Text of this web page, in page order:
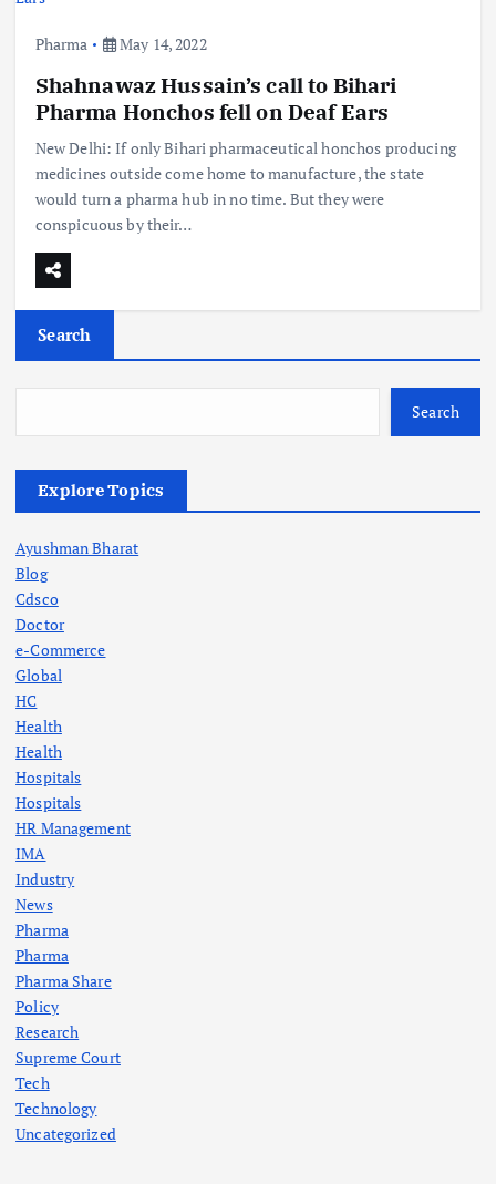
Pharma May 14, 2022
Shahnawaz Hussain’s call to Bihari
Pharma Honchos fell on Deaf Ears
New Delhi: If only Bihari pharmaceutical honchos producing
medicines outside come home to manufacture, the state
would turn a pharma hub in no time. But they were
conspicuous by their…
Search
Search
Explore Topics
Ayushman Bharat
Blog
Cdsco
Doctor
e-Commerce
Global
HC
Health
Health
Hospitals
Hospitals
HR Management
IMA
Industry
News
Pharma
Pharma
Pharma Share
Policy
Research
Supreme Court
Tech
Technology
Uncategorized